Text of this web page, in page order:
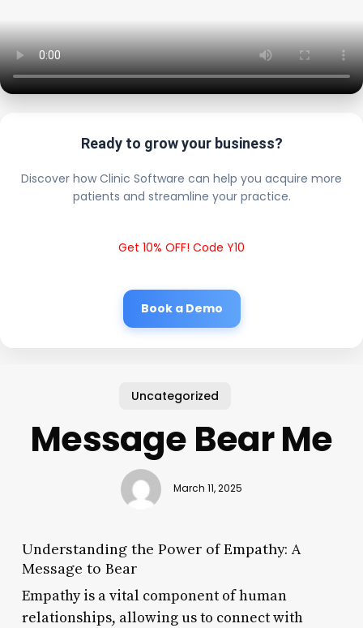
Ready to grow your business?
Discover how Clinic Software can help you acquire more
patients and streamline your practice.
Get 10% OFF! Code Y10
Book a Demo
Uncategorized
Message Bear Me
March 11, 2025
Understanding the Power of Empathy: A
Message to Bear
Empathy is a vital component of human
relationships, allowing us to connect with